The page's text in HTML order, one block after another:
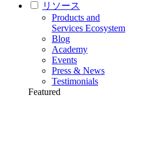
リソース
Products and
Services Ecosystem
Blog
Academy
Events
Press & News
Testimonials
Featured